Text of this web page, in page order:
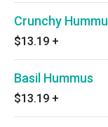
Crunchy
$13.19 +
Basil Hummus
$13.19 +